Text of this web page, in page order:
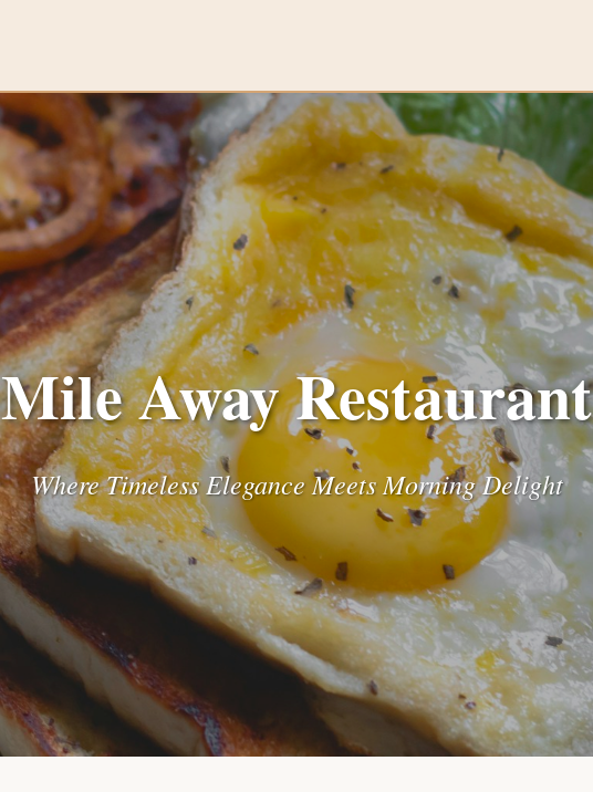
Mile Away Restaurant
Where Timeless Elegance Meets Morning Delight